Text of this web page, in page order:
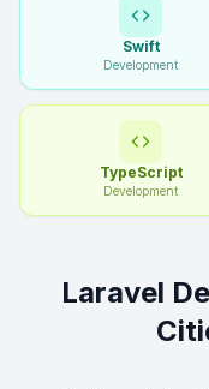
Swift
Development
TypeScript
Development
Laravel